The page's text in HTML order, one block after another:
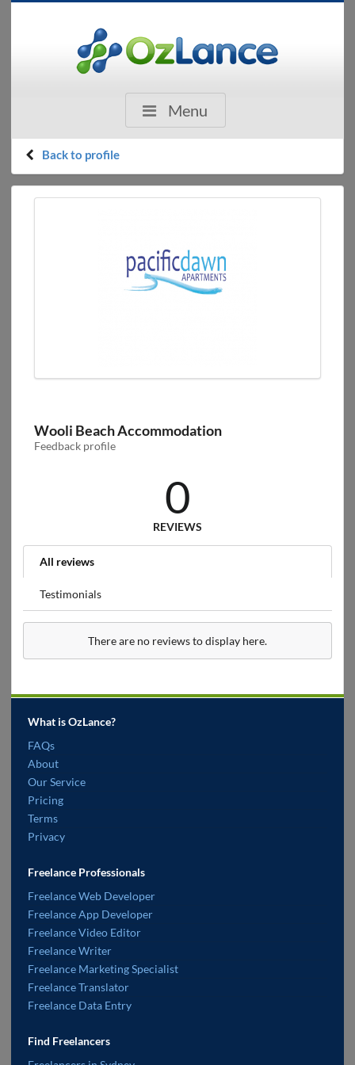
Menu
Back to profile
Wooli Beach Accommodation
Feedback profile
0
REVIEWS
All reviews
Testimonials
There are no reviews to display here.
What is OzLance?
FAQs
About
Our Service
Pricing
Terms
Privacy
Freelance Professionals
Freelance Web Developer
Freelance App Developer
Freelance Video Editor
Freelance Writer
Freelance Marketing Specialist
Freelance Translator
Freelance Data Entry
Find Freelancers